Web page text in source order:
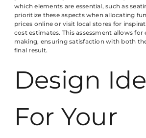
which elements are essential, such as
prioritize these aspects when allocating
prices online or visit local stores for
cost estimates. This assessment allows for
making, ensuring satisfaction with both
final result.
Design
For Your